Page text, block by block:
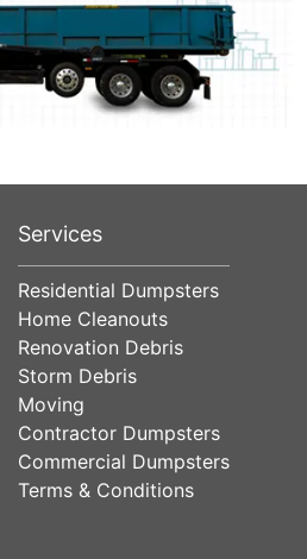
Services
Residential Dumpsters
Home Cleanouts
Renovation Debris
Storm Debris
Moving
Contractor Dumpsters
Commercial Dumpsters
Terms & Conditions